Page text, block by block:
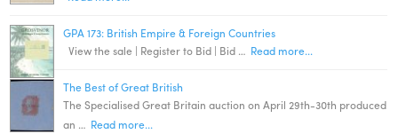
GPA 173: British Empire & Foreign Countries
View the sale | Register to Bid | Bid … Read more...
The Best of Great British
The Specialised Great Britain auction on April 29th-30th produced
an … Read more...